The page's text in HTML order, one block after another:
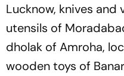
Lucknow, knives and
utensils of
dholak of Amroha,
wooden toys of